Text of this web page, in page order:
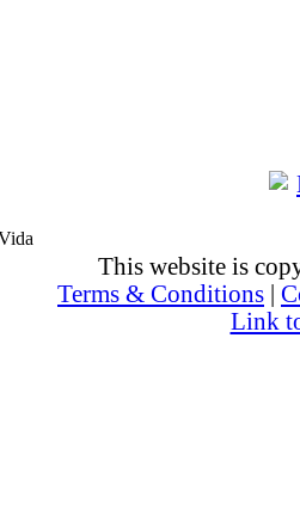
This website is
Terms & Conditions
Link